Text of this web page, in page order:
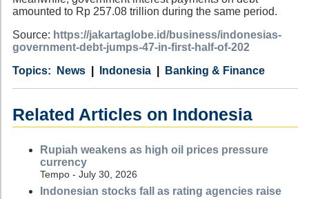
amounted to Rp 257.08 trillion during the same period.
Source: https://jakartaglobe.id/business/indonesias-
government-debt-jumps-47-in-first-half-of-202
Category
News
Country Indonesia
Tags Banking & Finance
Related Articles on Indonesia
Rupiah weakens as high oil prices pressure
currency
Tempo - July 30, 2026
Indonesian stocks fall as rating agencies raise